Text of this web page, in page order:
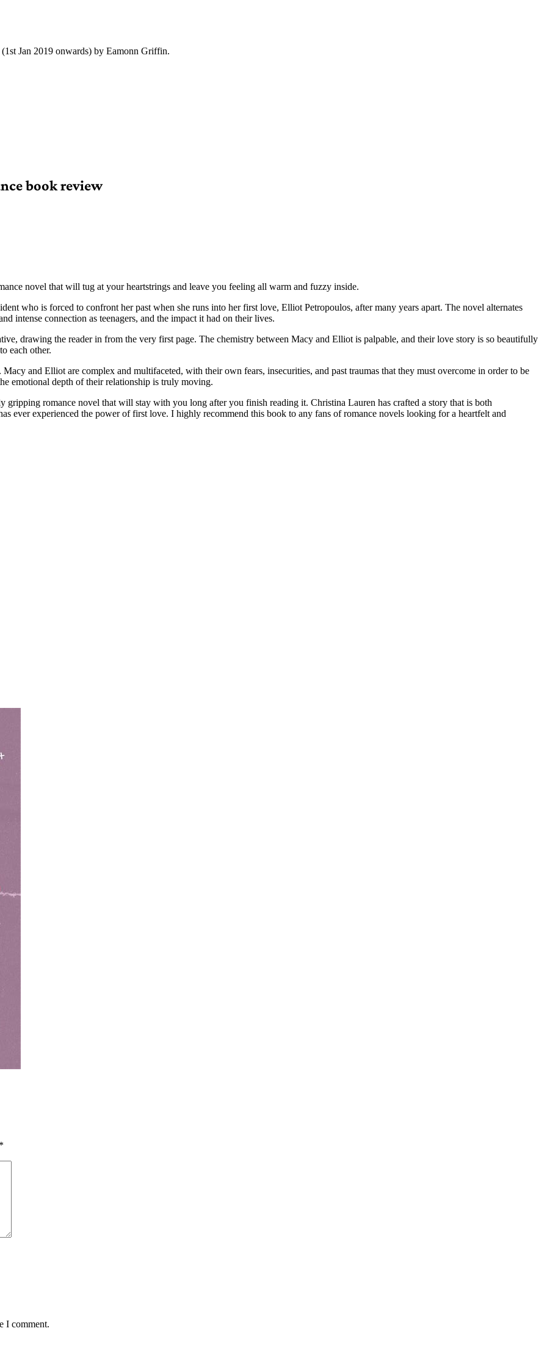
Jan 2019 onwards) by Eamonn Griffin.
book review
novel that will tug at your heartstrings and leave you feeling all warm and fuzzy inside.
who is forced to confront her past when she runs into her first love, Elliot Petropoulos, after many years apart. The novel alternates
intense connection as teenagers, and the impact it had on their lives.
drawing the reader in from the very first page. The chemistry between Macy and Elliot is palpable, and their love story is so beautifully
each other.
and Elliot are complex and multifaceted, with their own fears, insecurities, and past traumas that they must overcome in order to be
emotional depth of their relationship is truly moving.
romance novel that will stay with you long after you finish reading it. Christina Lauren has crafted a story that is both
ever experienced the power of first love. I highly recommend this book to any fans of romance novels looking for a heartfelt and
*
I comment.